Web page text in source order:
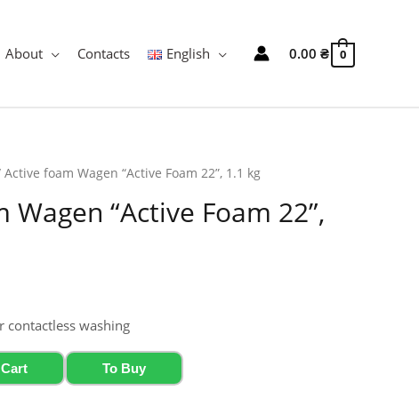
About Contacts English 0.00 ₴ 0
Active foam Wagen “Active Foam 22”, 1.1 kg
Wagen “Active Foam 22”,
contactless washing
To Buy